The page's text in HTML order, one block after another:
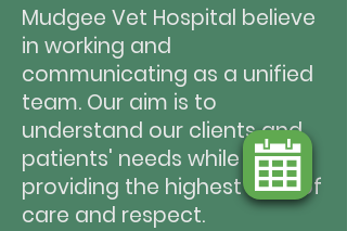
Mudgee Vet Hospital believe
in working and
communicating as a unified
team. Our aim is to
understand our clients and
patients' needs while
providing the highest level of
care and respect.